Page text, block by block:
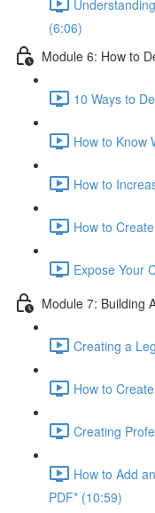
(6:06)
Module 6: How to
10 Ways to
How to Know
How to
How to
Expose Your
Module 7: Building
Creating a
How to
Creating
How to Add
PDF* (10:59)